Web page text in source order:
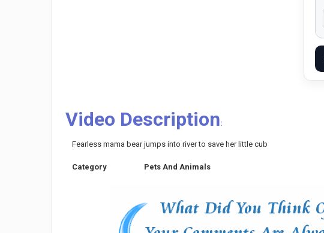
Video Description:
Fearless mama bear jumps into river to save her little cub
Category Pets And Animals